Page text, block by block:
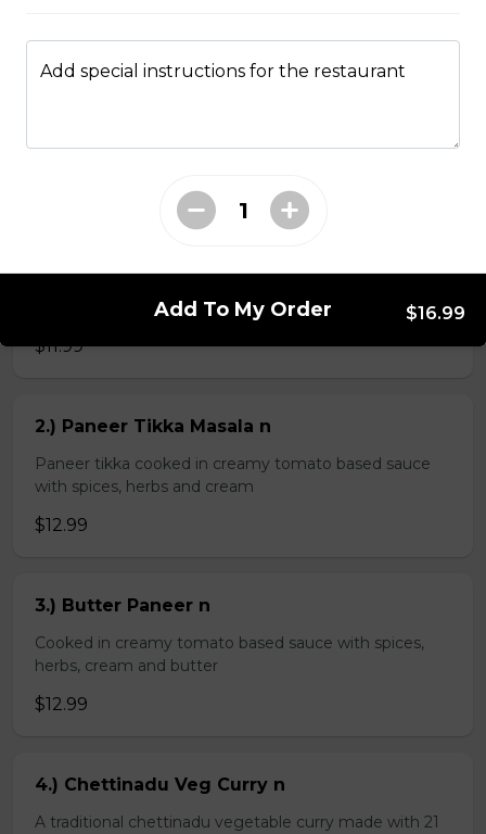
Kheema Naan n
$4.99
1.) Sag Paneer n
$11.99
2.) Paneer Tikka Masala n
Paneer tikka cooked in creamy tomato based sauce
with spices, herbs and cream
$12.99
3.) Butter Paneer n
Cooked in creamy tomato based sauce with spices,
herbs, cream and butter
$12.99
4.) Chettinadu Veg Curry n
A traditional chettinadu vegetable curry made with 21
Add special instructions for the restaurant
Add To My Order $16.99